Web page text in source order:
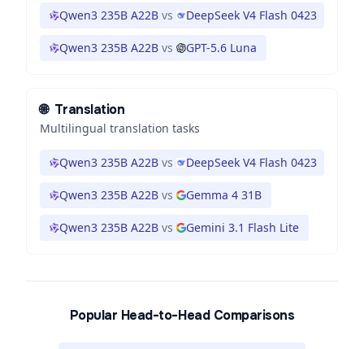
Qwen3 235B A22B vs DeepSeek V4 Flash 0423
Qwen3 235B A22B vs GPT-5.6 Luna
🌐 Translation
Multilingual translation tasks
Qwen3 235B A22B vs DeepSeek V4 Flash 0423
Qwen3 235B A22B vs Gemma 4 31B
Qwen3 235B A22B vs Gemini 3.1 Flash Lite
Popular Head-to-Head Comparisons